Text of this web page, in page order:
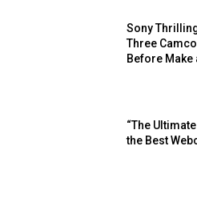
Sony
Three
Before Make
“The
the Best